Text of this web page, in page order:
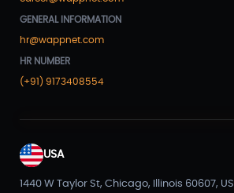
GENERAL INFORMATION
hr@wappnet.com
HR NUMBER
(+91) 9173408554
USA
1440 W Taylor St, Chicago, Illinois 60607, US